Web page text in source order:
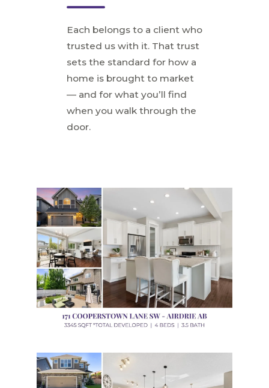
Each belongs to a client who
trusted us with it. That trust
sets the standard for how a
home is brought to market
— and for what you’ll find
when you walk through the
door.